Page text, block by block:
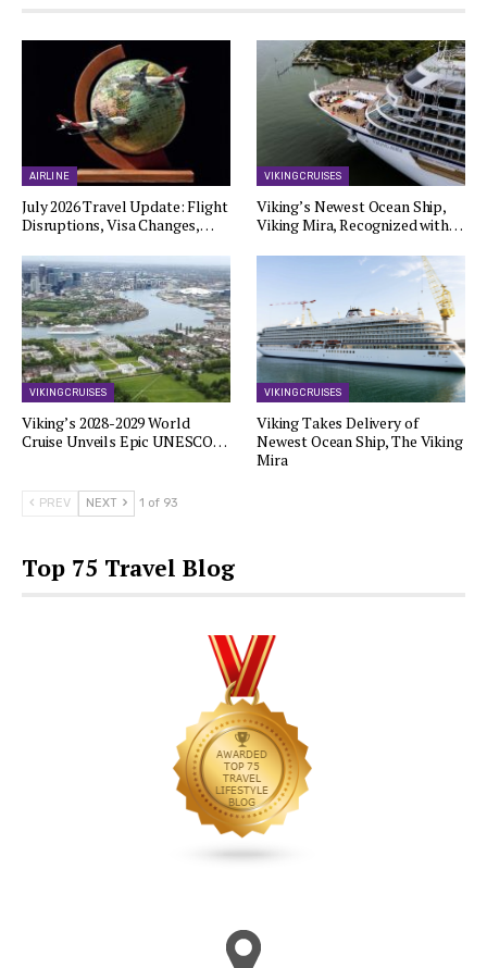
AIRLINE
July 2026 Travel Update: Flight
Disruptions, Visa Changes,…
VIKING CRUISES
Viking’s Newest Ocean Ship,
Viking Mira, Recognized with…
VIKING CRUISES
Viking’s 2028-2029 World
Cruise Unveils Epic UNESCO…
VIKING CRUISES
Viking Takes Delivery of
Newest Ocean Ship, The Viking
Mira
PREV NEXT 1 of 93
Top 75 Travel Blog